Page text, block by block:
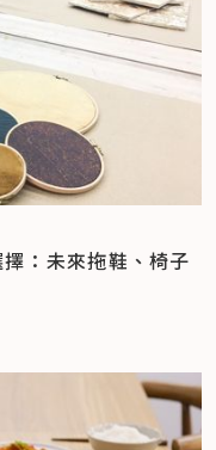
：未來拖鞋、椅子